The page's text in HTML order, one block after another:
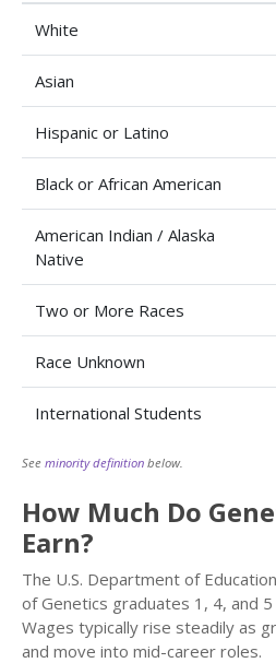
White
Asian
Hispanic or Latino
Black or African American
American Indian / Alaska
Native
Two or More Races
Race Unknown
International Students
See minority definition below.
How Much Do
Earn?
The U.S. Department of
of Genetics graduates 1, 4, and
Wages typically rise steadily as
and move into mid-career roles.